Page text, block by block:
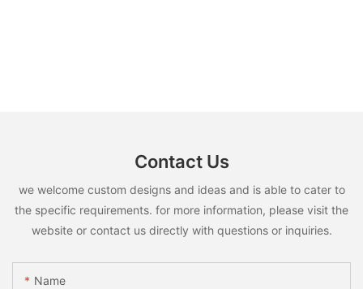
Contact Us
we welcome custom designs and ideas and is able to cater to
the specific requirements. for more information, please visit the
website or contact us directly with questions or inquiries.
Name